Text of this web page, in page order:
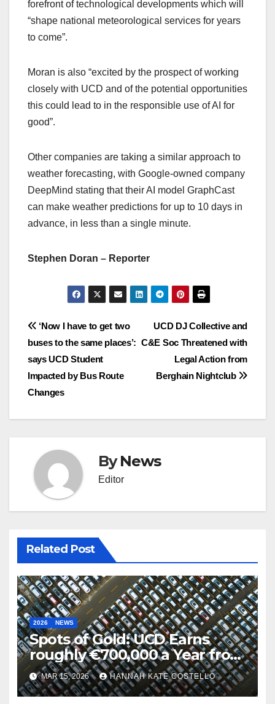
forefront of technological developments which will
“shape national meteorological services for years
to come”.
Moran is also “excited by the prospect of working
closely with UCD and of the potential opportunities
this could lead to in the responsible use of AI for
good”.
Other companies are taking a similar approach to
weather forecasting, with Google-owned company
DeepMind stating that their AI model GraphCast
can make weather predictions for up to 10 days in
advance, in less than a single minute.
Stephen Doran – Reporter
Post
navigation
UCD DJ Collective and
C&E Soc Threatened with
Legal Action from
Berghain Nightclub
‘Now I have to get two
buses to the same places’:
says UCD Student
Impacted by Bus Route
Changes
ByNews
Editor
Related Post
2026 NEWS
Spots of Gold: UCD Earns
roughly €700,000 a Year from
Parking
MAR 15, 2026 HANNAH KATE COSTELLO